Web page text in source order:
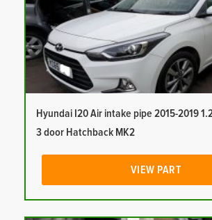
Hyundai I20 Air intake pipe 2015-2019
3 door Hatchback MK2
VIEW PART